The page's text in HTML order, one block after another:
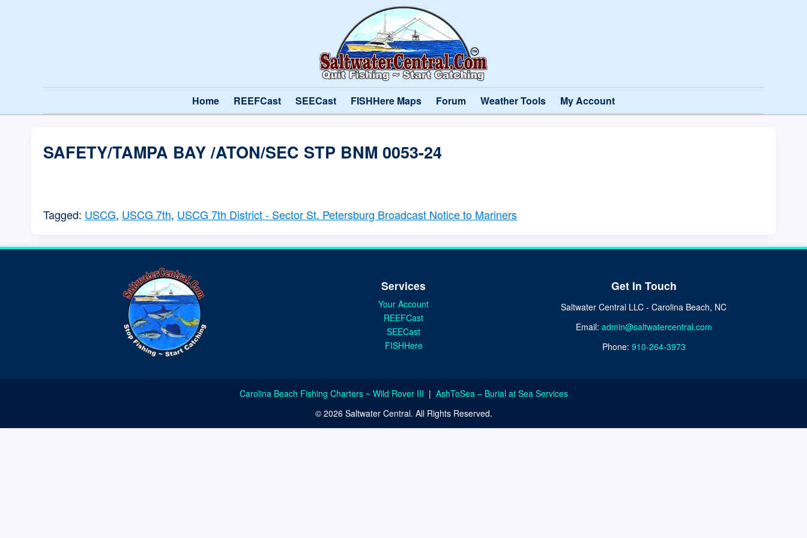
Home REEFCast SEECast FISHHere Maps Forum Weather Tools My Account
SAFETY/TAMPA BAY /ATON/SEC STP BNM 0053-24
Tagged: USCG, USCG 7th, USCG 7th District - Sector St. Petersburg Broadcast Notice to Mariners
Services
Your Account
REEFCast
SEECast
FISHHere
Get In Touch
Saltwater Central LLC - Carolina Beach, NC
Email: admin@saltwatercentral.com
Phone: 910-264-3973
Carolina Beach Fishing Charters ~ Wild Rover III | AshToSea – Burial at Sea Services
© 2026 Saltwater Central. All Rights Reserved.